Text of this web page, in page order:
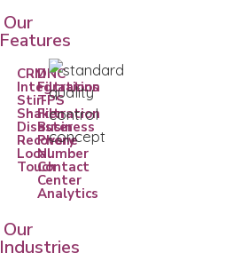
Our
Features
CRM
Integrations
Stir-
Shaken
Disaster
Recovery
Local
Touch
DNC
Filtration
TPS
Filtration
Business
Phone
Number
Contact
Center
Analytics
Our
Industries